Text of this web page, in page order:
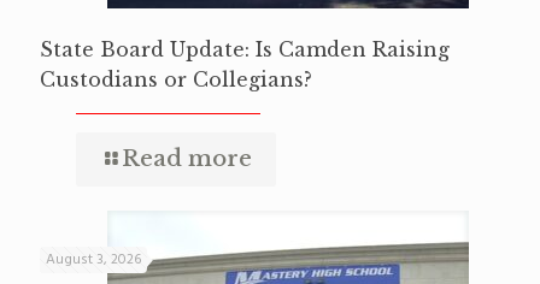
State Board Update: Is Camden Raising
Custodians or Collegians?
Read more
August 3, 2026